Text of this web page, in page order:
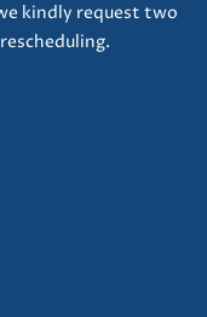
kindly request two